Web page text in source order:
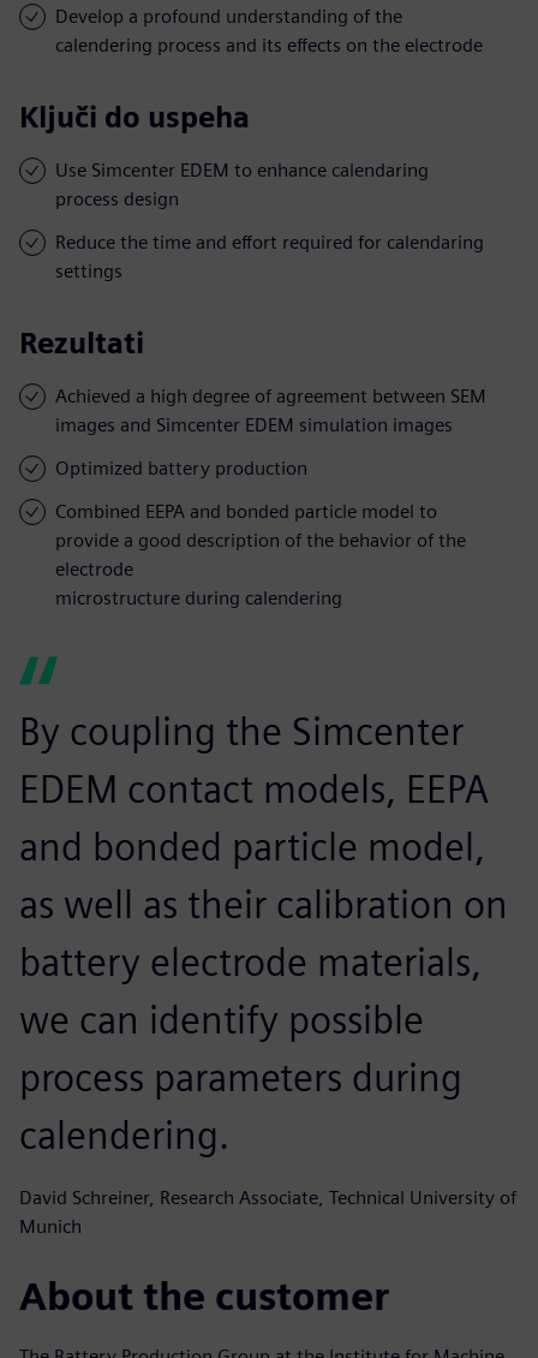
Develop a profound understanding of the
calendering process and its effects on the electrode
Ključi do uspeha
Use Simcenter EDEM to enhance calendaring
process design
Reduce the time and effort required for calendaring
settings
Rezultati
Achieved a high degree of agreement between SEM
images and Simcenter EDEM simulation images
Optimized battery production
Combined EEPA and bonded particle model to
provide a good description of the behavior of the
electrode
microstructure during calendering
By coupling the Simcenter
EDEM contact models, EEPA
and bonded particle model,
as well as their calibration on
battery electrode materials,
we can identify possible
process parameters during
calendering.
David Schreiner, Research Associate, Technical University of
Munich
About the customer